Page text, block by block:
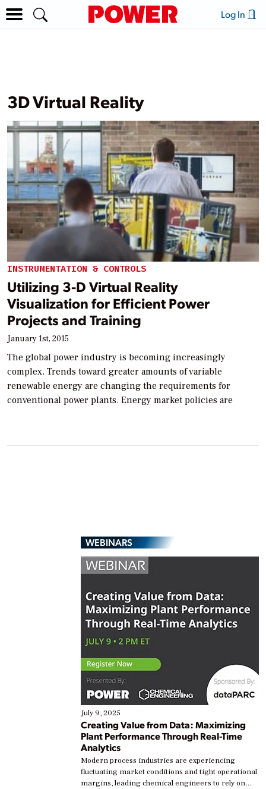
Log In
3D Virtual Reality
INSTRUMENTATION & CONTROLS
Utilizing 3-D Virtual Reality
Visualization for Efficient Power
Projects and Training
January 1st, 2015
The global power industry is becoming increasingly
complex. Trends toward greater amounts of variable
renewable energy are changing the requirements for
conventional power plants. Energy market policies are
WEBINARS
July 9, 2025
Creating Value from Data: Maximizing
Plant Performance Through Real-Time
Analytics
Modern process industries are experiencing
fluctuating market conditions and tight operational
margins, leading chemical engineers to rely on